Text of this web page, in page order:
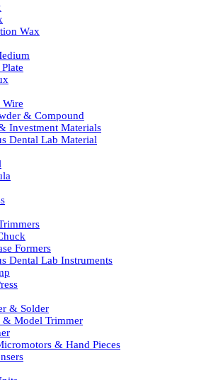
Wax
Wire
& Compound
Investment Materials
Dental Lab Material
Formers
Dental Lab Instruments
& Solder
& Model Trimmer
& Hand Pieces